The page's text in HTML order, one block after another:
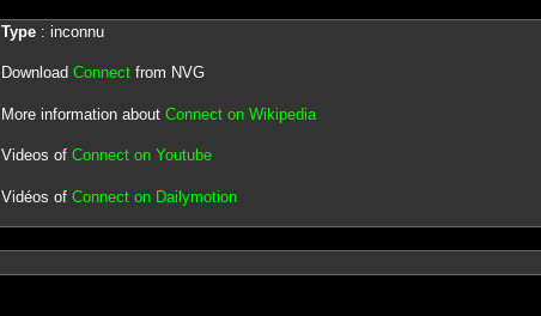
Type: inconnu
Download Connectfrom NVG
More information about Connect on Wikipedia
Videos of Connect on Youtube
Vidéos of Connect on Dailymotion